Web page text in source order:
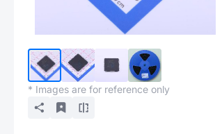
* Images are for reference only